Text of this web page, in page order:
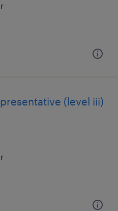
(level iii)